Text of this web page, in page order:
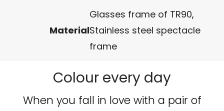
Material
Glasses frame of TR90,
Stainless steel spectacle
frame
Colour every day
When you fall in love with a pair of